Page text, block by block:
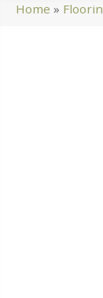
Home »